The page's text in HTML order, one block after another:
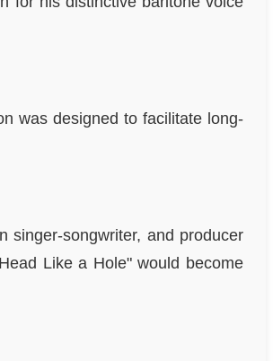
was designed to facilitate long-
singer-songwriter, and producer
Like a Hole" would become